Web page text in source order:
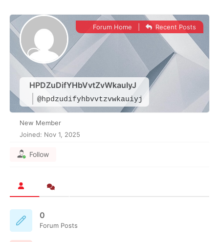
HPDZuDifYHbVvtZvWkauIyJ
@hpdzudifyhbvvtzvwkauiyj
Forum Home Recent Posts
New Member
Joined: Nov 1, 2025
Follow
0
Forum Posts